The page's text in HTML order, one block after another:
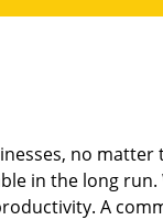
no
in the long
A